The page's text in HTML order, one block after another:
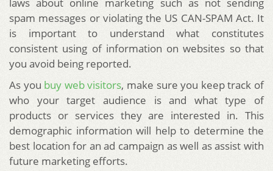
laws about online marketing such as not sending
spam messages or violating the US CAN-SPAM Act. It
is important to understand what constitutes
consistent using of information on websites so that
you avoid being reported.
As you buy web visitors, make sure you keep track of
who your target audience is and what type of
products or services they are interested in. This
demographic information will help to determine the
best location for an ad campaign as well as assist with
future marketing efforts.